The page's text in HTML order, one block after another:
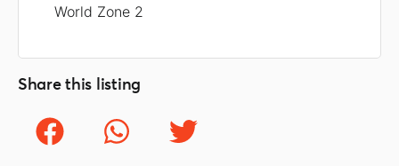
World Zone 2
Share this listing